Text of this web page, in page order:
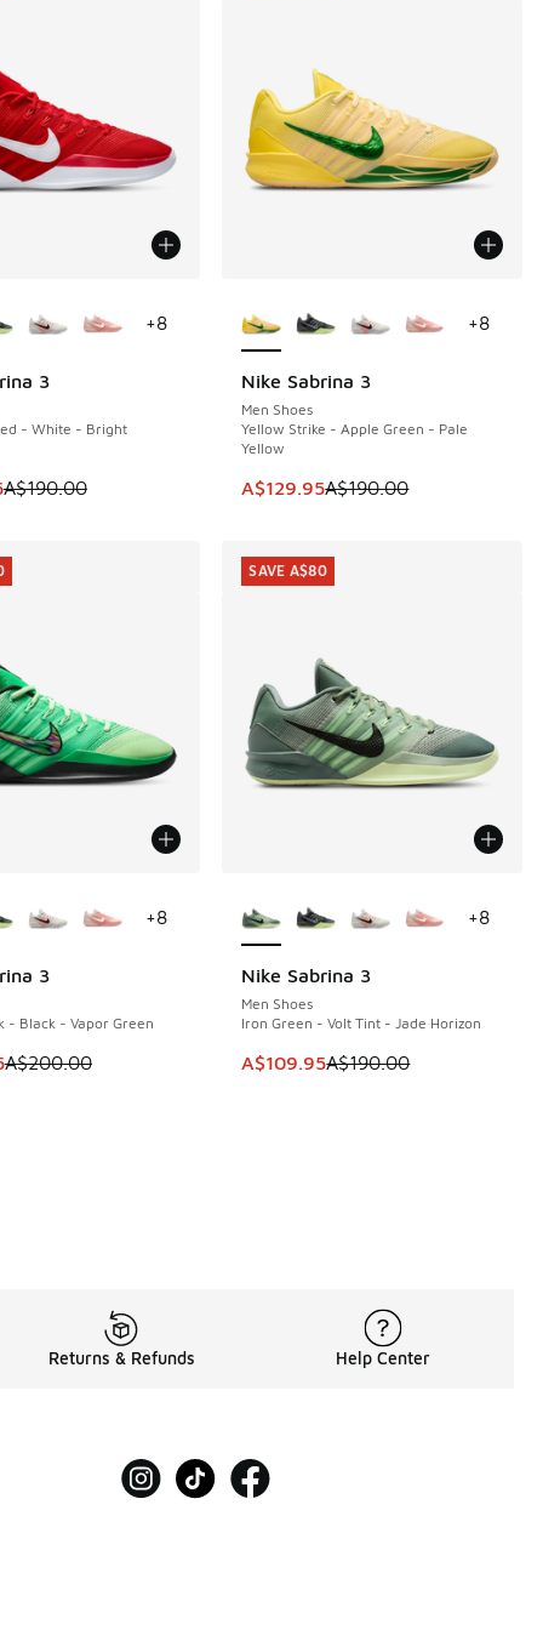
to A$129.95
3
- White - Bright
on sale. Price dropped from A$190.00 to A$129.95
A$190.00
+8
Nike Sabrina 3
Men Shoes
Yellow Strike - Apple Green - Pale
Yellow
This item is on sale. Price
A$129.95A$190.00
SAVE A$60
+8
to A$109.95
3
- Black - Vapor Green
is on sale. Price dropped from A$200.00 to A$109.95
A$200.00
+8
Nike Sabrina 3
Men Shoes
Iron Green - Volt Tint - Jade Horizon
This item is on sale. Price
A$109.95A$190.00
SAVE A$80
+8
SAVE A$80
Returns & Refunds Help Center